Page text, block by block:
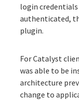
login credentials
authenticated,
plugin.
For Catalyst
was able to be
architecture
change to